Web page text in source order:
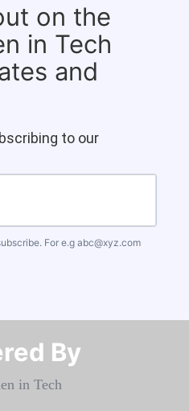
on the
in Tech
and
to our
For e.g abc@xyz.com
By​​​​​​​